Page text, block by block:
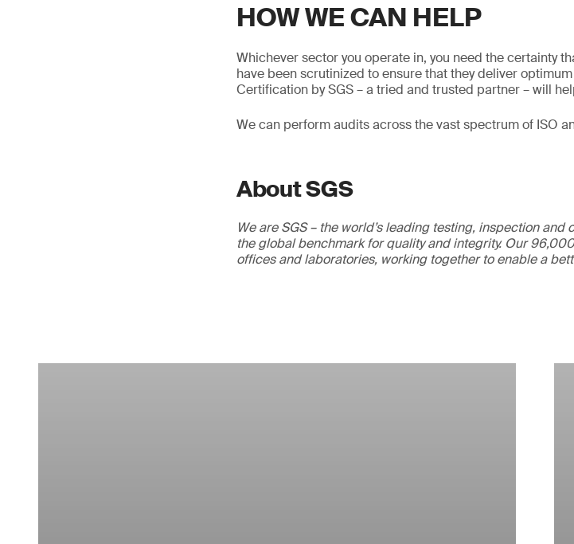
HOW WE CAN HELP
Whichever sector you operate in, you need the certainty
have been scrutinized to ensure that they deliver
Certification by SGS – a tried and trusted partner – will
We can perform audits across the vast spectrum of ISO
About SGS
We are SGS – the world’s leading testing, inspection
the global benchmark for quality and integrity. Our
offices and laboratories, working together to enable a